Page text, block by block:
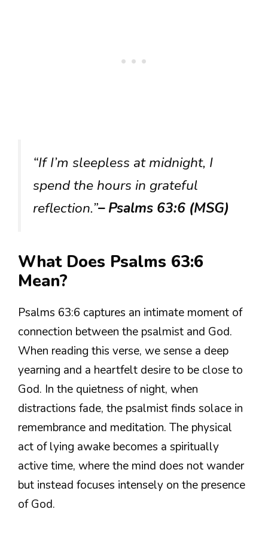
“If I’m sleepless at midnight, I
spend the hours in grateful
reflection.”– Psalms 63:6 (MSG)
What Does Psalms 63:6
Mean?
Psalms 63:6 captures an intimate moment of
connection between the psalmist and God.
When reading this verse, we sense a deep
yearning and a heartfelt desire to be close to
God. In the quietness of night, when
distractions fade, the psalmist finds solace in
remembrance and meditation. The physical
act of lying awake becomes a spiritually
active time, where the mind does not wander
but instead focuses intensely on the presence
of God.